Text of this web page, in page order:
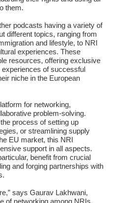
them.
podcasts having a variety of
different topics, ranging from
and lifestyle, to NRI
experiences. These
resources, offering exclusive
of successful
niche in the European
for networking,
problem-solving.
process of setting up
or streamlining supply
EU market, this NRI
support in all aspects.
benefit from crucial
and forging partnerships with
says Gaurav Lakhwani,